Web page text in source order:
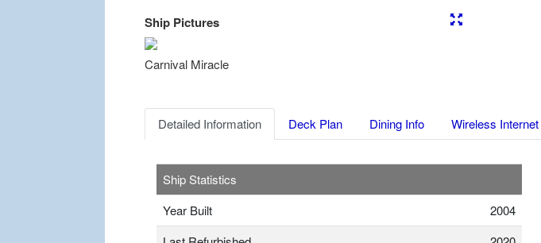
Ship Pictures
Carnival Miracle
Detailed Information Deck Plan Dining Info Wireless Internet
Ship Statistics
Year Built
2004